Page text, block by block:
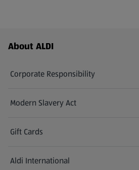
Footer Menu - further links
About ALDI
Corporate Responsibility
Modern Slavery Act
(opens in a new tab)
Gift Cards
Aldi International
(opens in a new tab)